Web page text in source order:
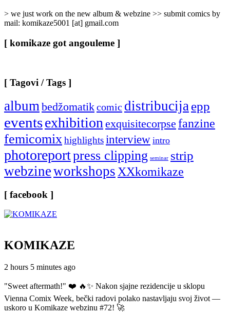
> we just work on the new album & webzine >> submit comics by
mail: komikaze5001 [at] gmail.com
[ komikaze got angouleme ]
[ Tagovi / Tags ]
album bedžomatikcomic distribucija epp
eventsexhibition exquisitecorpse fanzine
femicomix highlightsinterview intro
photoreportpress clipping seminar strip
webzineworkshops XXkomikaze
[ facebook ]
KOMIKAZE
2 hours 5 minutes ago
"Sweet aftermath!" ❤️ 🔥✨ Nakon sjajne rezidencije u sklopu
Vienna Comix Week, bečki radovi polako nastavljaju svoj život —
uskoro u Komikaze webzinu #72! 🚀